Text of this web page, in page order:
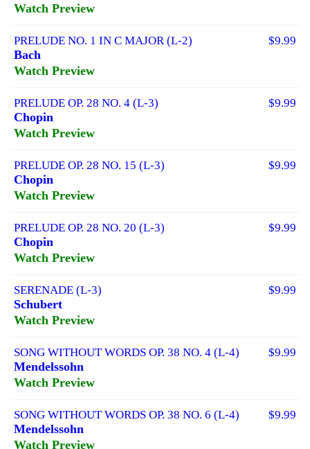
Watch Preview
PRELUDE NO. 1 IN C MAJOR (L-2) $9.99
Bach
Watch Preview
PRELUDE OP. 28 NO. 4 (L-3) $9.99
Chopin
Watch Preview
PRELUDE OP. 28 NO. 15 (L-3) $9.99
Chopin
Watch Preview
PRELUDE OP. 28 NO. 20 (L-3) $9.99
Chopin
Watch Preview
SERENADE (L-3) $9.99
Schubert
Watch Preview
SONG WITHOUT WORDS OP. 38 NO. 4 (L-4) $9.99
Mendelssohn
Watch Preview
SONG WITHOUT WORDS OP. 38 NO. 6 (L-4) $9.99
Mendelssohn
Watch Preview